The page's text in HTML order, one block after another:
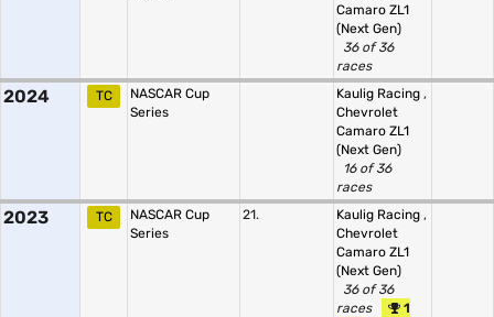
Camaro ZL1
(Next Gen)
36 of 36
races
2024 TC
NASCAR Cup
Series
Kaulig Racing ,
Chevrolet
Camaro ZL1
(Next Gen)
16 of 36
races
2023 TC
NASCAR Cup
Series
21. Kaulig Racing ,
Chevrolet
Camaro ZL1
(Next Gen)
36 of 36
races
1